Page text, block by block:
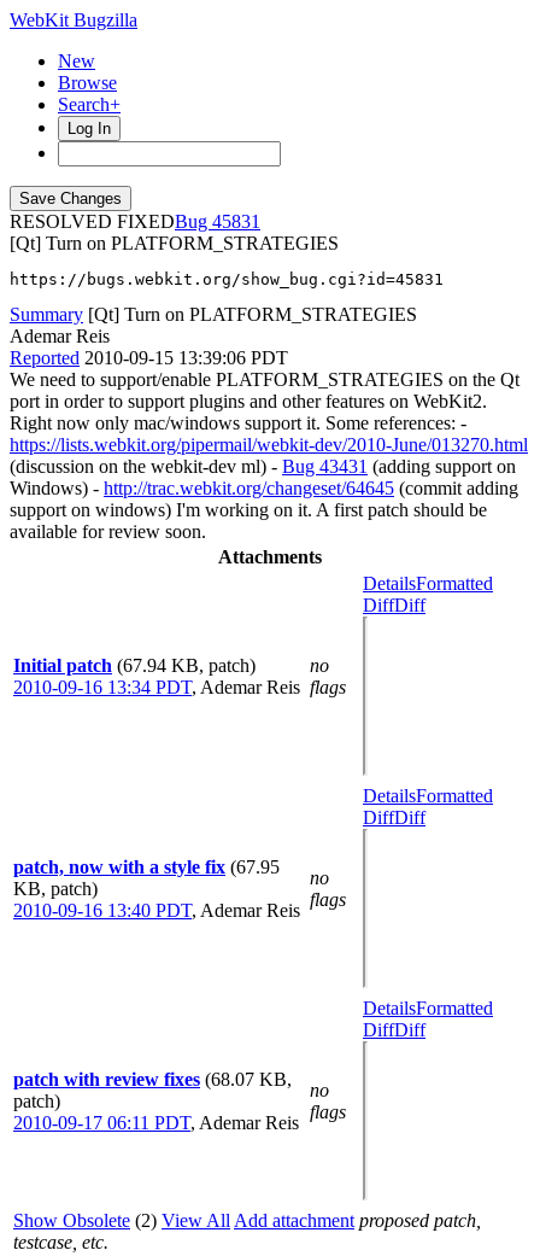
WebKit Bugzilla
New
Browse
Search+
Log In
RESOLVED FIXED
45831
[Qt] Turn on PLATFORM_STRATEGIES
https://bugs.webkit.org/show_bug.cgi?id=45831
Summary [Qt] Turn on PLATFORM_STRATEGIES
Ademar Reis
Reported 2010-09-15 13:39:06 PDT
We need to support/enable PLATFORM_STRATEGIES on the Qt
port in order to support plugins and other features on WebKit2.
Right now only mac/windows support it. Some references: -
https://lists.webkit.org/pipermail/webkit-dev/2010-June/013270.html
(discussion on the webkit-dev ml) - Bug 43431 (adding support on
Windows) - http://trac.webkit.org/changeset/64645 (commit adding
support on windows) I'm working on it. A first patch should be
available for review soon.
Attachments
Initial patch (67.94 KB, patch)
2010-09-16 13:34 PDT, Ademar Reis
no
flags
DetailsFormatted
DiffDiff
patch, now with a style fix (67.95
KB, patch)
2010-09-16 13:40 PDT, Ademar Reis
no
flags
DetailsFormatted
DiffDiff
patch with review fixes (68.07 KB,
patch)
2010-09-17 06:11 PDT, Ademar Reis
no
flags
DetailsFormatted
DiffDiff
Show Obsolete (2) View All Add attachment proposed patch,
testcase, etc.